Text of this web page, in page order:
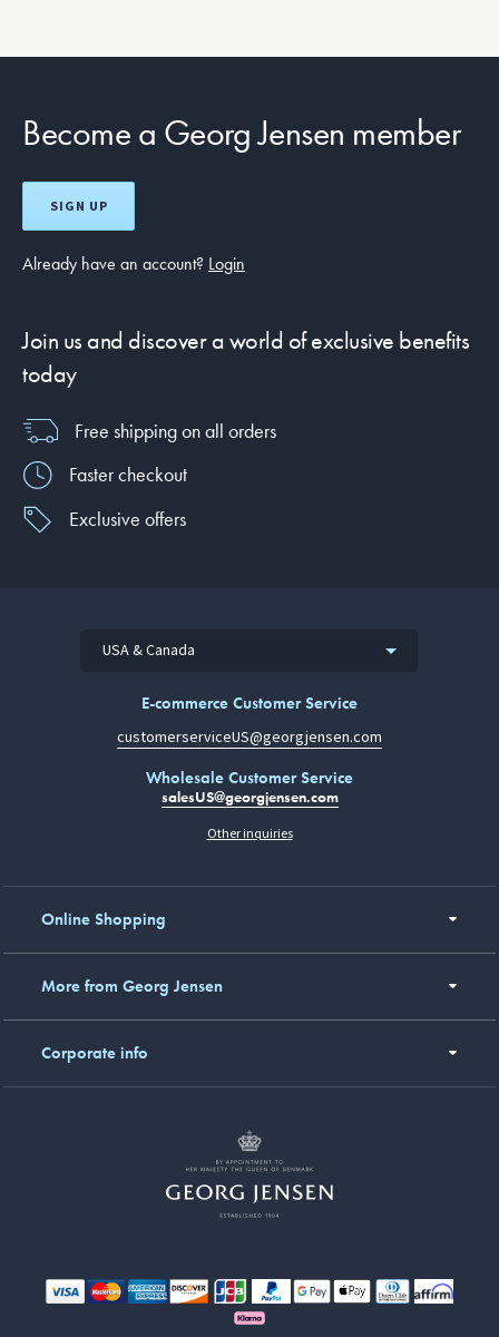
Become a Georg Jensen member
SIGN UP
Already have an account? Login
Join us and discover a world of exclusive benefits
today
Free shipping on all orders
Faster checkout
Exclusive offers
USA & Canada
E-commerce Customer Service
customerserviceUS@georgjensen.com
Wholesale Customer Service
salesUS@georgjensen.com
Other inquiries
Online Shopping
More from Georg Jensen
Corporate info